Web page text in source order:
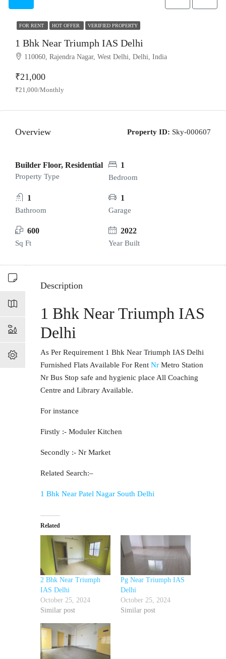
FOR RENT HOT OFFER VERIFIED PROPERTY
1 Bhk Near Triumph IAS Delhi
110060, Rajendra Nagar, West Delhi, Delhi, India
₹21,000
₹21,000/Monthly
Overview Property ID: Sky-000607
Builder Floor, Residential
Property Type
1
Bedroom
1
Bathroom
1
Garage
600
Sq Ft
2022
Year Built
Description
1 Bhk Near Triumph IAS
Delhi
As Per Requirement 1 Bhk Near Triumph IAS Delhi
Furnished Flats Available For Rent Nr Metro Station
Nr Bus Stop safe and hygienic place All Coaching
Centre and Library Available.
For instance
Firstly :- Moduler Kitchen
Secondly :- Nr Market
Related Search:–
1 Bhk Near Patel Nagar South Delhi
Related
2 Bhk Near Triumph
IAS Delhi
October 25, 2024
Similar post
Pg Near Triumph IAS
Delhi
October 25, 2024
Similar post